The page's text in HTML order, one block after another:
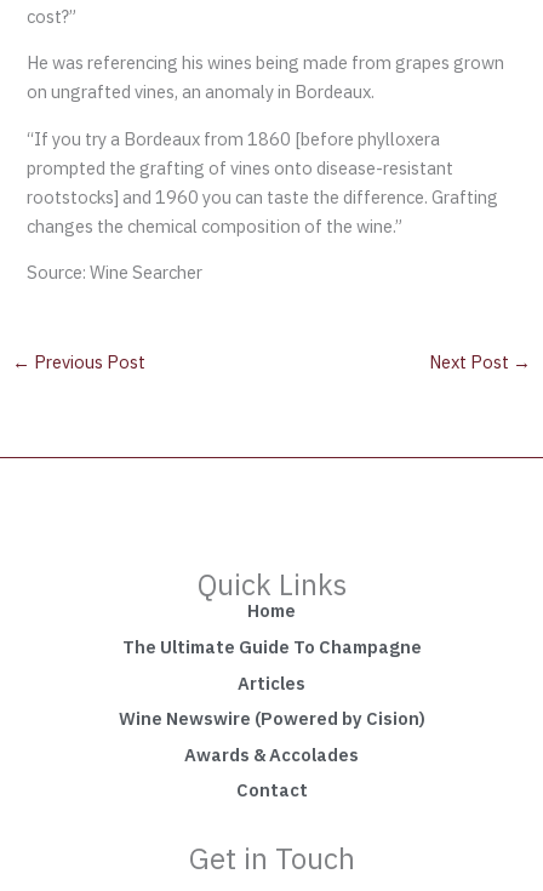
cost?”
He was referencing his wines being made from grapes grown
on ungrafted vines, an anomaly in Bordeaux.
“If you try a Bordeaux from 1860 [before phylloxera
prompted the grafting of vines onto disease-resistant
rootstocks] and 1960 you can taste the difference. Grafting
changes the chemical composition of the wine.”
Source: Wine Searcher
← Previous Post Next Post →
Quick Links
Home
The Ultimate Guide To Champagne
Articles
Wine Newswire (Powered by Cision)
Awards & Accolades
Contact
Get in Touch